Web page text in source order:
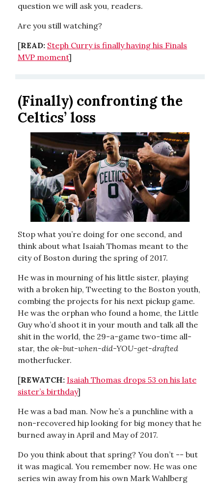
question we will ask you, readers.
Are you still watching?
[READ: Steph Curry is finally having his Finals
MVP moment]
(Finally) confronting the
Celtics’ loss
Stop what you’re doing for one second, and
think about what Isaiah Thomas meant to the
city of Boston during the spring of 2017.
He was in mourning of his little sister, playing
with a broken hip, Tweeting to the Boston youth,
combing the projects for his next pickup game.
He was the orphan who found a home, the Little
Guy who’d shoot it in your mouth and talk all the
shit in the world, the 29-a-game two-time all-
star, the ok-but-when-did-YOU-get-drafted
motherfucker.
[REWATCH: Isaiah Thomas drops 53 on his late
sister’s birthday]
He was a bad man. Now he’s a punchline with a
non-recovered hip looking for big money that he
burned away in April and May of 2017.
Do you think about that spring? You don’t -- but
it was magical. You remember now. He was one
series win away from his own Mark Wahlberg